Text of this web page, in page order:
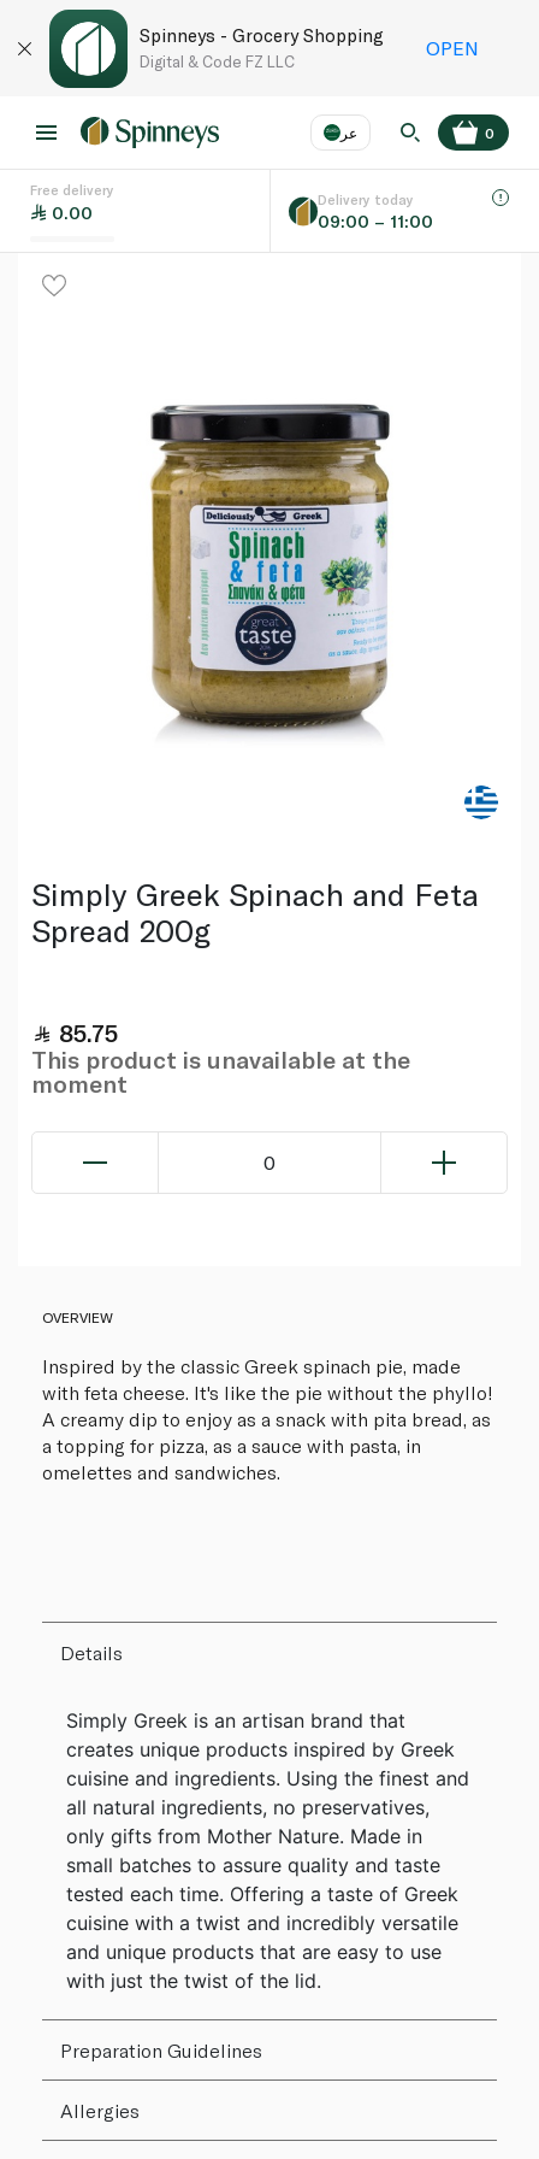
Spinneys - Grocery Shopping
Digital & Code FZ LLC
OPEN
عر
Language EN
0
Free delivery
0.00
Delivery today
09:00 – 11:00
Simply Greek Spinach and Feta
Spread 200g
85.75
This product is unavailable at the
moment
0
OVERVIEW
Inspired by the classic Greek spinach pie, made
with feta cheese. It's like the pie without the phyllo!
A creamy dip to enjoy as a snack with pita bread, as
a topping for pizza, as a sauce with pasta, in
omelettes and sandwiches.
Details
Simply Greek is an artisan brand that
creates unique products inspired by Greek
cuisine and ingredients. Using the finest and
all natural ingredients, no preservatives,
only gifts from Mother Nature. Made in
small batches to assure quality and taste
tested each time. Offering a taste of Greek
cuisine with a twist and incredibly versatile
and unique products that are easy to use
with just the twist of the lid.
Preparation Guidelines
Allergies